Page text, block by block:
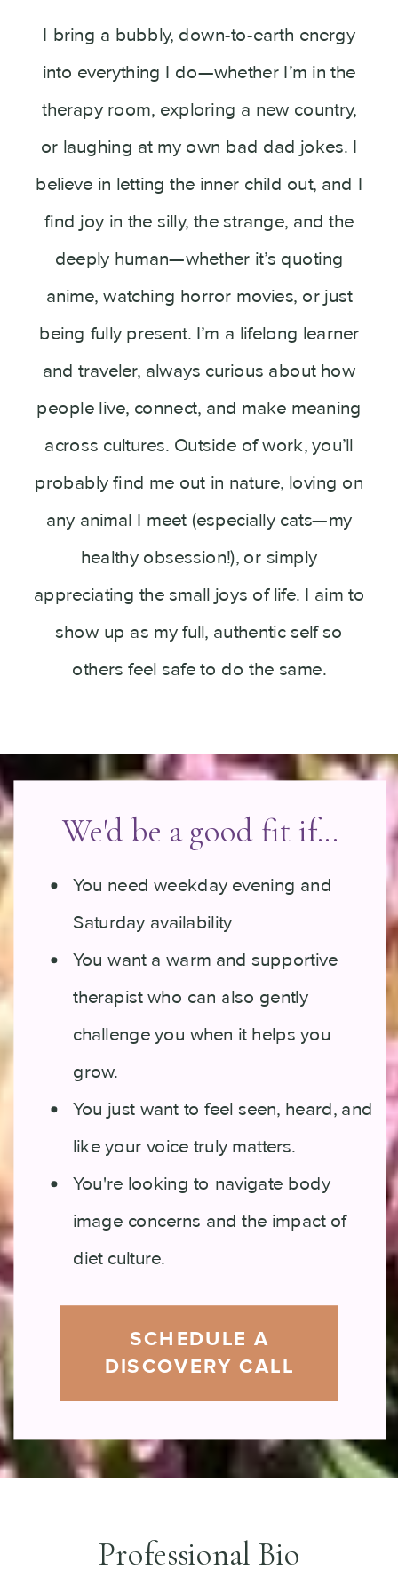
I bring a bubbly, down-to-earth energy
into everything I do—whether I’m in the
therapy room, exploring a new country,
or laughing at my own bad dad jokes. I
believe in letting the inner child out, and I
find joy in the silly, the strange, and the
deeply human—whether it’s quoting
anime, watching horror movies, or just
being fully present. I’m a lifelong learner
and traveler, always curious about how
people live, connect, and make meaning
across cultures. Outside of work, you’ll
probably find me out in nature, loving on
any animal I meet (especially cats—my
healthy obsession!), or simply
appreciating the small joys of life. I aim to
show up as my full, authentic self so
others feel safe to do the same.
We'd be a good fit if...
You need weekday evening and
Saturday availability
You want a warm and supportive
therapist who can also gently
challenge you when it helps you
grow.
You just want to feel seen, heard, and
like your voice truly matters.
You're looking to navigate body
image concerns and the impact of
diet culture.
SCHEDULE A
DISCOVERY CALL
Professional Bio